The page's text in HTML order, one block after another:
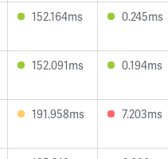
152.164ms 0.245ms
152.091ms 0.194ms
191.958ms 7.203ms